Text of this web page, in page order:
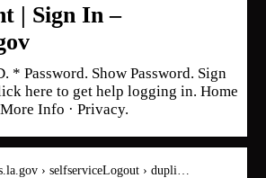
| Sign In –
* Password. Show Password. Sign
here to get help logging in. Home
Info · Privacy.
› selfserviceLogout › dupli…